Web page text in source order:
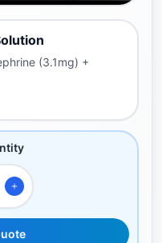
(3.1mg) +